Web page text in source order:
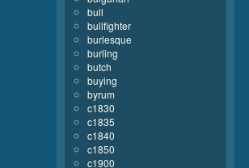
bull
bullfighter
burlesque
burling
butch
buying
byrum
c1830
c1835
c1840
c1850
c1900